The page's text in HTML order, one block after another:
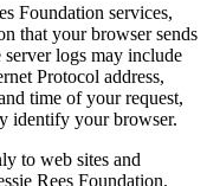
Foundation services,
that your browser sends
logs may include
Protocol address,
time of your request,
identify your browser.
to web sites and
Rees Foundation.